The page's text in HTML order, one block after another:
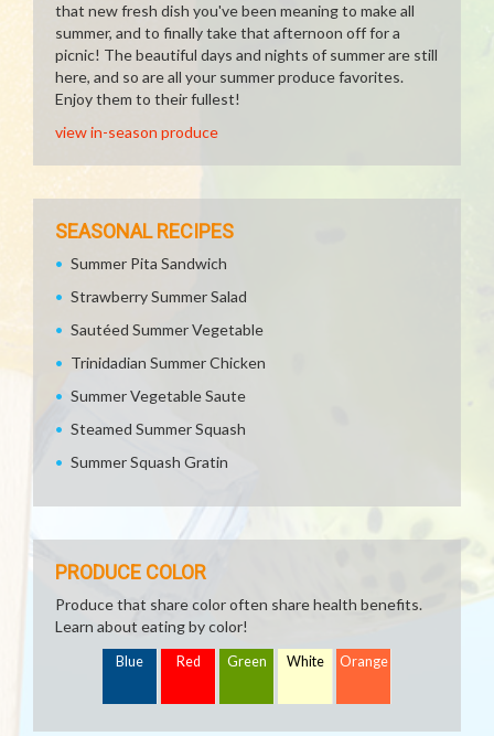
that new fresh dish you've been meaning to make all
summer, and to finally take that afternoon off for a
picnic! The beautiful days and nights of summer are still
here, and so are all your summer produce favorites.
Enjoy them to their fullest!
view in-season produce
SEASONAL RECIPES
Summer Pita Sandwich
Strawberry Summer Salad
Sautéed Summer Vegetable
Trinidadian Summer Chicken
Summer Vegetable Saute
Steamed Summer Squash
Summer Squash Gratin
PRODUCE COLOR
Produce that share color often share health benefits.
Learn about eating by color!
Blue Red Green White Orange